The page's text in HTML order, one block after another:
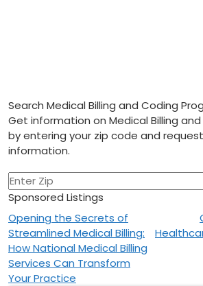
Search Medical Billing and Coding
Get information on Medical Billing
by entering your zip code and
information.
Sponsored Listings
Post
navigation
Opening the Secrets of
Streamlined Medical Billing:
How National Medical Billing
Services Can Transform
Your Practice